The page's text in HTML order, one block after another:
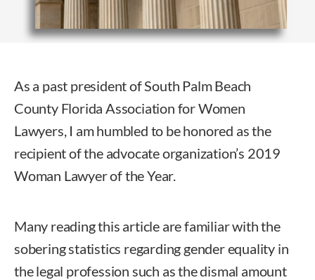
As a past president of South Palm Beach
County Florida Association for Women
Lawyers, I am humbled to be honored as the
recipient of the advocate organization’s 2019
Woman Lawyer of the Year.
Many reading this article are familiar with the
sobering statistics regarding gender equality in
the legal profession such as the dismal amount